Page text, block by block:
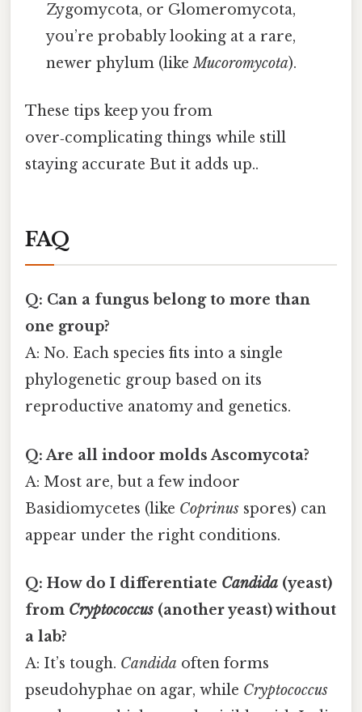
Zygomycota, or Glomeromycota,
you’re probably looking at a rare,
newer phylum (likeMucoromycota).
These tips keep you from
over‑complicating things while still
staying accurate But it adds up..
FAQ
Q: Can a fungus belong to more than
one group?
A: No. Each species fits into a single
phylogenetic group based on its
reproductive anatomy and genetics.
Q: Are all indoor molds Ascomycota?
A: Most are, but a few indoor
Basidiomycetes (like Coprinus spores) can
appear under the right conditions.
Q: How do I differentiate Candida (yeast)
from Cryptococcus (another yeast) without
a lab?
A: It’s tough. Candida often forms
pseudohyphae on agar, while Cryptococcus